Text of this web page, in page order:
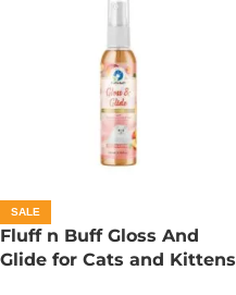
SALE
Fluff n Buff Gloss And
Glide for Cats and Kittens